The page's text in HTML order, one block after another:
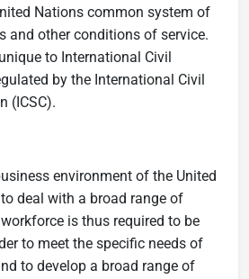
Nations common system of
and other conditions of service.
to International Civil
by the ​International Civil
(ICSC).
environment of the United
to deal with a broad range of
workforce is thus required to be
to meet the specific needs of
to develop a broad range of